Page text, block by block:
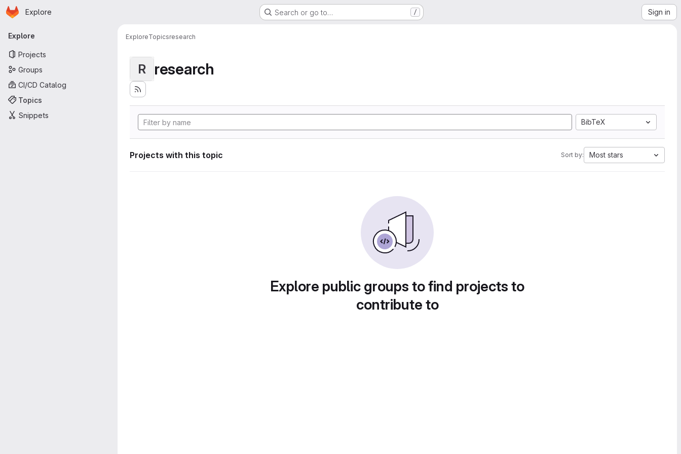
Skip to main content
Homepage
Explore Search or go to… / Sign in
Primary navigation
Explore
Projects
Groups
CI/CD Catalog
Topics
Snippets
ExploreTopicsresearch
R research
BibTeX
Projects with this topic Sort by: Most stars
Explore public groups to find projects to
contribute to